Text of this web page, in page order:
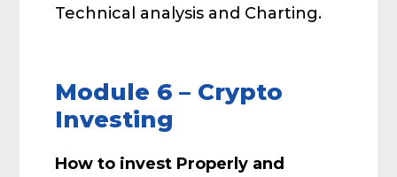
Technical analysis and Charting.
Module 6 – Crypto
Investing
How to invest Properly and